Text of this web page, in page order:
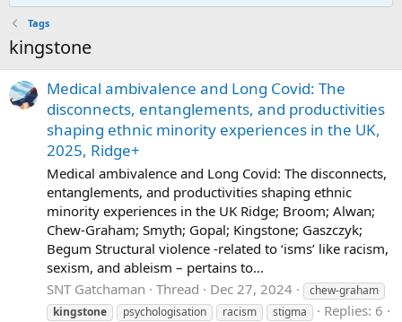
Tags
kingstone
Medical ambivalence and Long Covid: The
disconnects, entanglements, and productivities
shaping ethnic minority experiences in the UK,
2025, Ridge+
Medical ambivalence and Long Covid: The disconnects,
entanglements, and productivities shaping ethnic
minority experiences in the UK Ridge; Broom; Alwan;
Chew-Graham; Smyth; Gopal; Kingstone; Gaszczyk;
Begum Structural violence -related to ‘isms’ like racism,
sexism, and ableism – pertains to...
SNT Gatchaman
Thread Dec 27, 2024
chew-graham
kingstone
psychologisation racism stigma
Replies: 6